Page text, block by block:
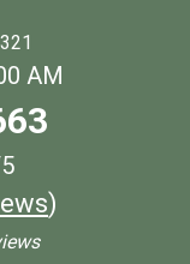
AM
)